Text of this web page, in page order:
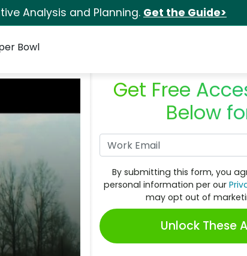
Analysis and Planning. Get the Guide>
Bowl
Get Free
Below
By submitting this form, you
personal information per our
may opt out of
Unlock These